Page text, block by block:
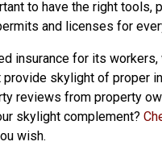
to have the right
and licenses for
insurance for its
skylight of
reviews from property
skylight complement?
wish.